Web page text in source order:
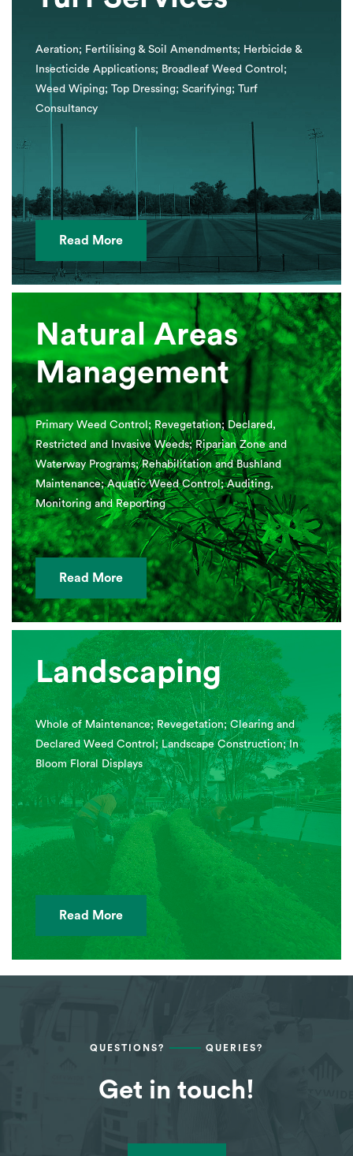
Aeration; Fertilising & Soil Amendments; Herbicide &
Insecticide Applications; Broadleaf Weed Control;
Weed Wiping; Top Dressing; Scarifying; Turf
Consultancy
Read More
Natural Areas
Management
Primary Weed Control; Revegetation; Declared,
Restricted and Invasive Weeds; Riparian Zone and
Waterway Programs; Rehabilitation and Bushland
Maintenance; Aquatic Weed Control; Auditing,
Monitoring and Reporting
Read More
Landscaping
Whole of Maintenance; Revegetation; Clearing and
Declared Weed Control; Landscape Construction; In
Bloom Floral Displays
Read More
QUESTIONS? QUERIES?
Get in touch!